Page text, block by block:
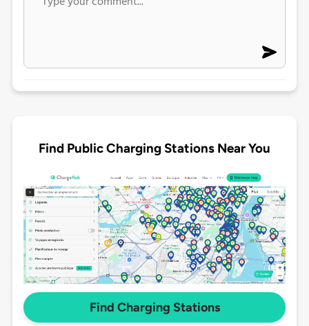
Find Public Charging Stations Near You
Find Charging Stations